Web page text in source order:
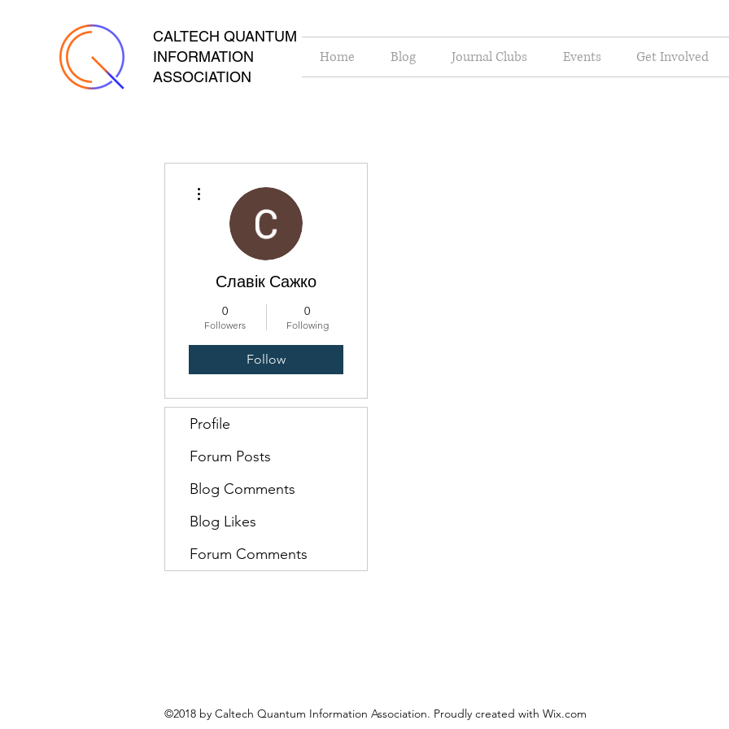
CALTECH QUANTUM
INFORMATION
ASSOCIATION
Home Blog Journal Clubs Events Get Involved
Славік Сажко
0
Followers
0
Following
Follow
Profile
Forum Posts
Blog Comments
Blog Likes
Forum Comments
©2018 by Caltech Quantum Information Association. Proudly created with Wix.com